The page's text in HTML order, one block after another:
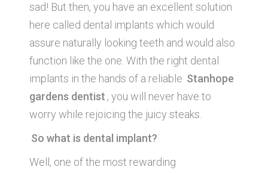
sad! But then, you have an excellent solution
here called dental implants which would
assure naturally looking teeth and would also
function like the one. With the right dental
implants in the hands of a reliable Stanhope
gardens dentist , you will never have to
worry while rejoicing the juicy steaks.
So what is dental implant?
Well, one of the most rewarding